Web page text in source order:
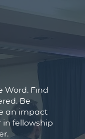
Word. Find
Be
an impact
in fellowship